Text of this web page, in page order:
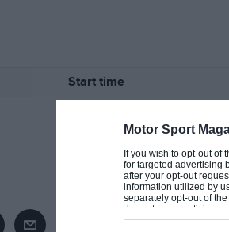
Motor Sport
If you wish to opt-out of
for targeted advertising
after your opt-out
information utilized by
separately opt-out of
downstream
Downstream
Start time
Start time
CONTINUE